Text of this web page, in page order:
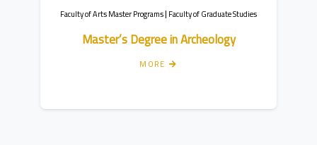
Faculty of Arts Bachelor Programs
Bachelor’s Degree in Political Science
MORE